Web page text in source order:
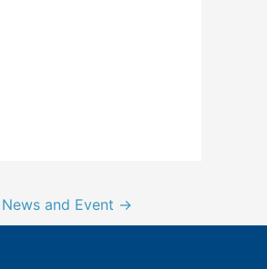
and Event →